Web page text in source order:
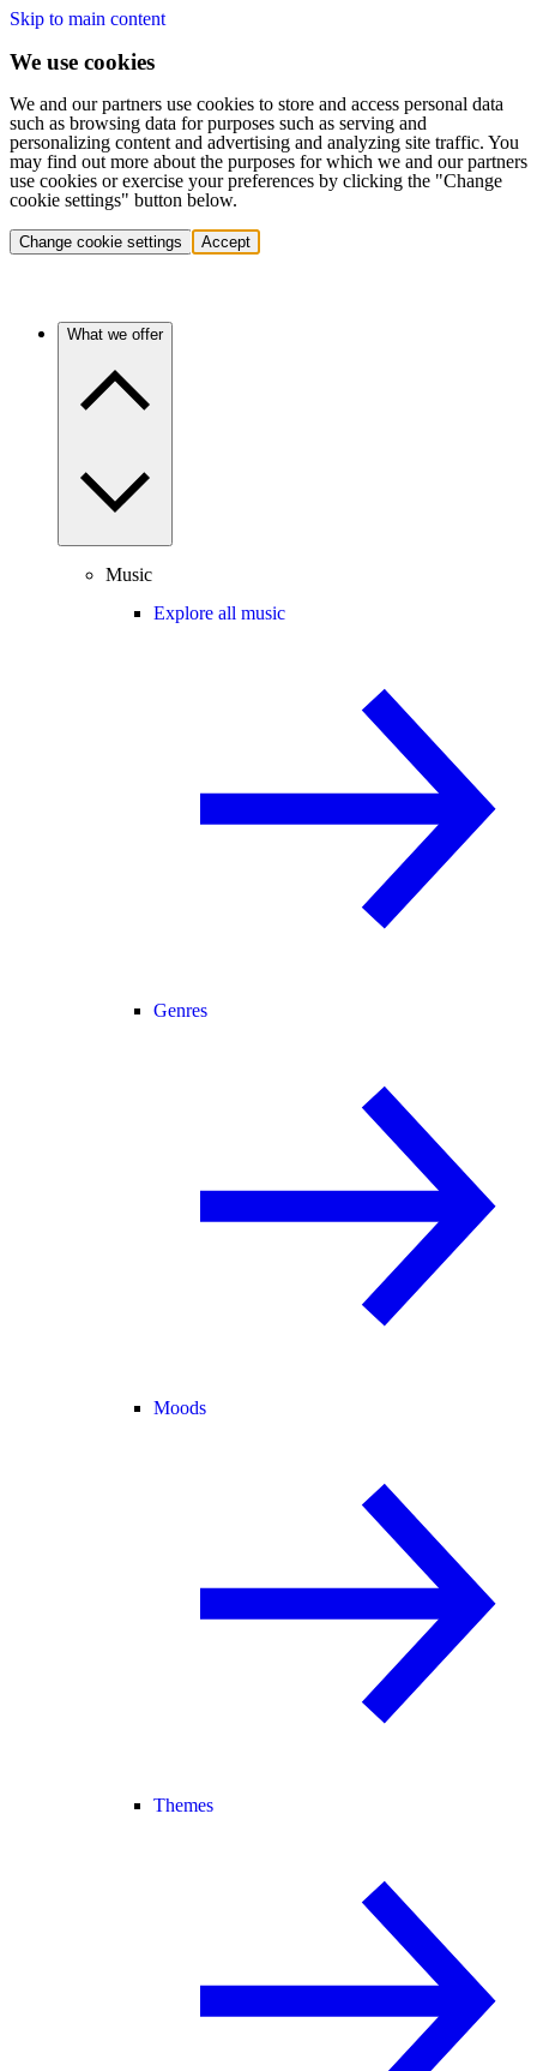
Skip to main content
We use cookies
We and our partners use cookies to store and access personal data
such as browsing data for purposes such as serving and
personalizing content and advertising and analyzing site traffic. You
may find out more about the purposes for which we and our partners
use cookies or exercise your preferences by clicking the "Change
cookie settings" button below.
Change cookie settings Accept
What we offer
Music
Explore all music
Genres
Moods
Themes